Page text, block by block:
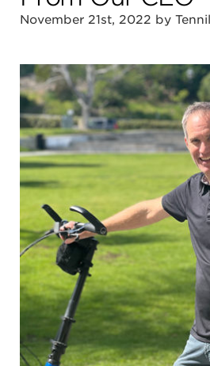
November 21st, 2022 by